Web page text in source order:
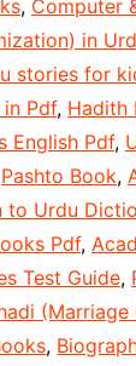
, Computer
in
stories for
in Pdf, Hadith
English Pdf,
Pashto Book,
to Urdu
Pdf,
Test Guide,
,